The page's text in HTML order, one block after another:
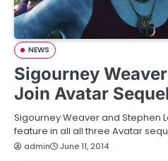
NEWS
Sigourney
Join Avatar
Sigourney Weaver and Stephen
feature in all all three Avatar
admin June 11, 2014